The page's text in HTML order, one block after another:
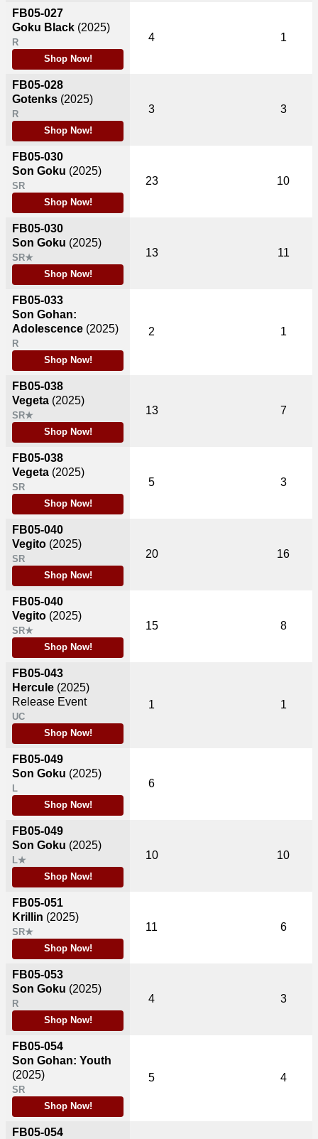
FB05-027
Goku Black (2025)
R
Shop Now!
FB05-028
Gotenks (2025)
R
Shop Now!
FB05-030
Son Goku (2025)
SR
Shop Now!
FB05-030
Son Goku (2025)
SR★
Shop Now!
FB05-033
Son Gohan:
Adolescence (2025)
R
Shop Now!
FB05-038
Vegeta (2025)
SR★
Shop Now!
FB05-038
Vegeta (2025)
SR
Shop Now!
FB05-040
Vegito (2025)
SR
Shop Now!
FB05-040
Vegito (2025)
SR★
Shop Now!
FB05-043
Hercule (2025)
Release Event
UC
Shop Now!
FB05-049
Son Goku (2025)
L
Shop Now!
FB05-049
Son Goku (2025)
L★
Shop Now!
FB05-051
Krillin (2025)
SR★
Shop Now!
FB05-053
Son Goku (2025)
R
Shop Now!
FB05-054
Son Gohan: Youth
(2025)
SR
Shop Now!
FB05-054
4 1
3 3
23 10
13 11
2 1
13 7
5 3
20 16
15 8
1 1
6
10 10
11 6
4 3
5 4